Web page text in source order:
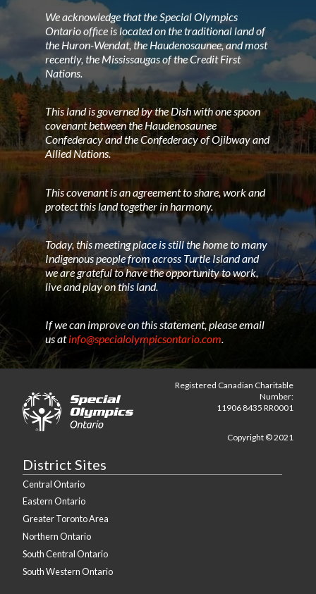
We acknowledge that the Special Olympics
Ontario office is located on the traditional land of
the Huron-Wendat, the Haudenosaunee, and most
recently, the Mississaugas of the Credit First
Nations.
This land is governed by the Dish with one spoon
covenant between the Haudenosaunee
Confederacy and the Confederacy of Ojibway and
Allied Nations.
This covenant is an agreement to share, work and
protect this land together in harmony.
Today, this meeting place is still the home to many
Indigenous people from across Turtle Island and
we are grateful to have the opportunity to work,
live and play on this land.
If we can improve on this statement, please email
us atinfo@specialolympicsontario.com.
Registered Canadian Charitable
Number:
11906 8435 RR0001
Copyright © 2021
District Sites
Central Ontario
Eastern Ontario
Greater Toronto Area
Northern Ontario
South Central Ontario
South Western Ontario